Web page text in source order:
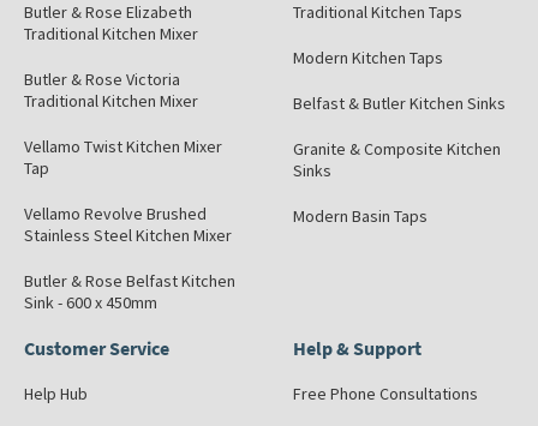
Butler & Rose Elizabeth
Traditional Kitchen Mixer
Butler & Rose Victoria
Traditional Kitchen Mixer
Vellamo Twist Kitchen Mixer
Tap
Vellamo Revolve Brushed
Stainless Steel Kitchen Mixer
Butler & Rose Belfast Kitchen
Sink - 600 x 450mm
Traditional Kitchen Taps
Modern Kitchen Taps
Belfast & Butler Kitchen Sinks
Granite & Composite Kitchen
Sinks
Modern Basin Taps
Customer Service
Help Hub
Help & Support
Free Phone Consultations